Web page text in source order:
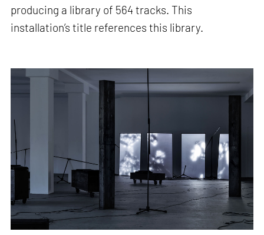
producing a library of 564 tracks. This
installation’s title references this library.